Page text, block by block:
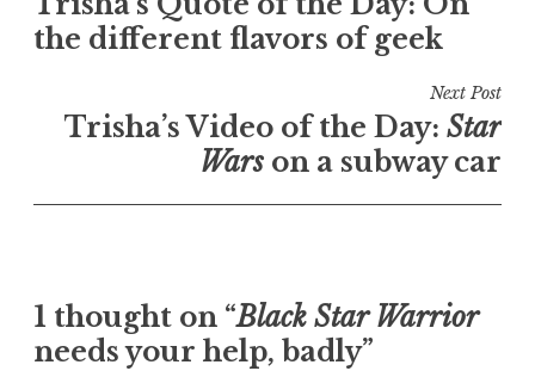
navigation
the different flavors of geek
Next Post
Trisha’s Video of the Day: Star
Wars on a subway car
1 thought on “Black Star Warrior
needs your help, badly”